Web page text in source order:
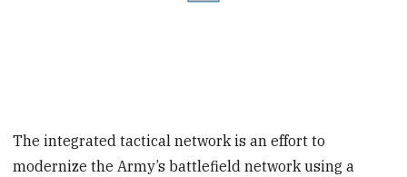
The integrated tactical network is an effort to
modernize the Army’s battlefield network using a